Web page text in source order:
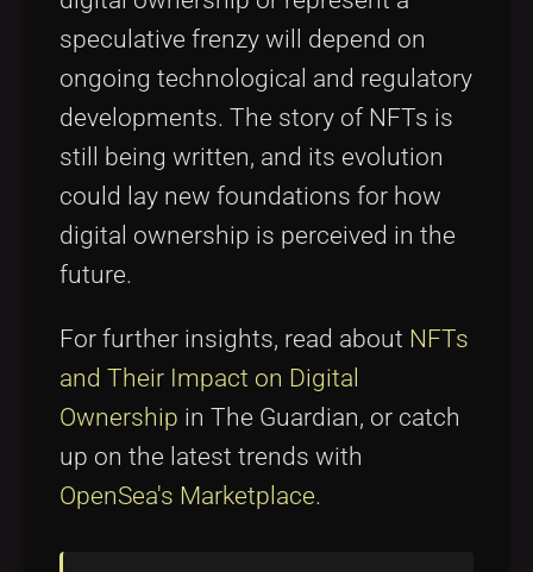
speculative frenzy will depend on
ongoing technological and regulatory
developments. The story of NFTs is
still being written, and its evolution
could lay new foundations for how
digital ownership is perceived in the
future.
For further insights, read about NFTs
and Their Impact on Digital
Ownership in The Guardian, or catch
up on the latest trends with
OpenSea's Marketplace.